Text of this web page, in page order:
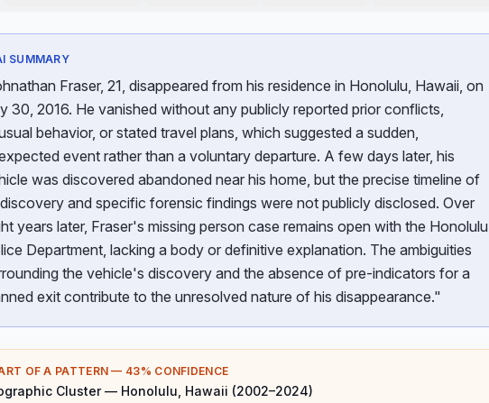
SUMMARY
Fraser, 21, disappeared from his residence in Honolulu, Hawaii, on
30, 2016. He vanished without any publicly reported prior conflicts,
behavior, or stated travel plans, which suggested a sudden,
event rather than a voluntary departure. A few days later, his
was discovered abandoned near his home, but the precise timeline of
and specific forensic findings were not publicly disclosed. Over
years later, Fraser's missing person case remains open with the Honolulu
Department, lacking a body or definitive explanation. The ambiguities
the vehicle's discovery and the absence of pre-indicators for a
exit contribute to the unresolved nature of his disappearance."
OF A PATTERN — 43% CONFIDENCE
Cluster — Honolulu, Hawaii (2002–2024)